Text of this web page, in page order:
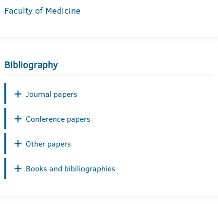
Faculty of Medicine
Bibliography
Journal papers
Conference papers
Other papers
Books and bibiliographies